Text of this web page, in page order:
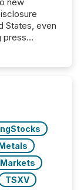
States, even
press
post
even
TSXV